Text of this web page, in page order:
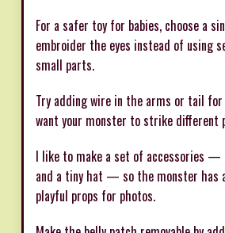
For a safer toy for babies, choose a
embroider the eyes instead of using
small parts.
Try adding wire in the arms or tail
want your monster to strike different
I like to make a set of accessories —
and a tiny hat — so the monster has
playful props for photos.